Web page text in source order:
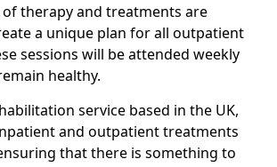
therapy and treatments are
a unique plan for all outpatient
sessions will be attended weekly
healthy.
service based in the UK,
and outpatient treatments
that there is something to